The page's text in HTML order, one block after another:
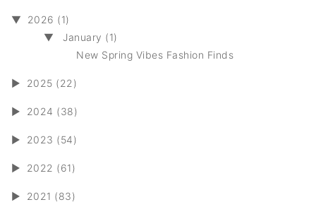
▼
2026 (1)
▼
January (1)
New Spring Vibes Fashion Finds
► 2025 (22)
► 2024 (38)
► 2023 (54)
► 2022 (61)
► 2021 (83)